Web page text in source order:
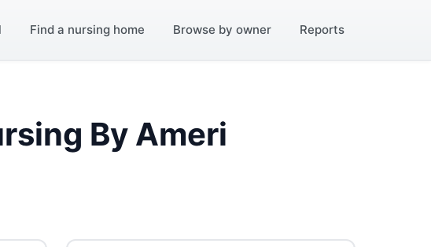
Find a nursing home Browse by owner Reports
By Ameri